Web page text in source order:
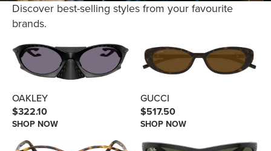
Discover best-selling styles from your favourite
brands.
OAKLEY
$322.10
SHOP NOW
GUCCI
$517.50
SHOP NOW